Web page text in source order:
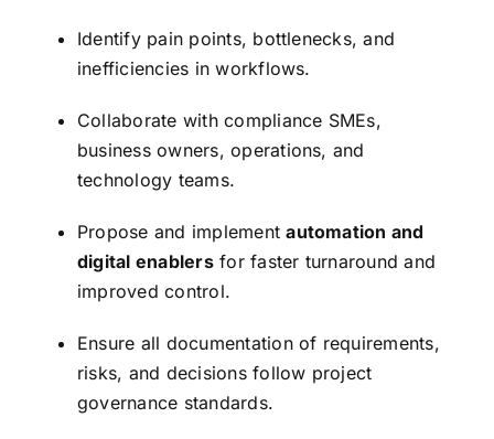
Identify pain points, bottlenecks, and
inefficiencies in workflows.
Collaborate with compliance SMEs,
business owners, operations, and
technology teams.
Propose and implementautomation and
digital enablersfor faster turnaround and
improved control.
Ensure all documentation of requirements,
risks, and decisions follow project
governance standards.